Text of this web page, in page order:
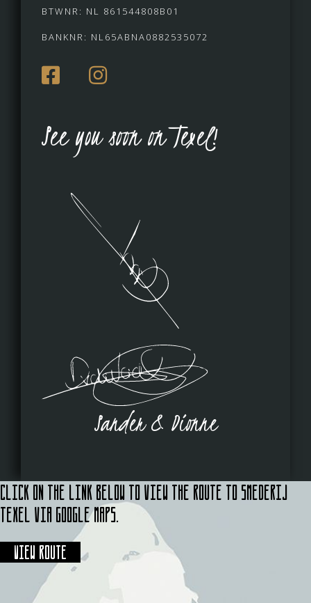
BTWNR: NL 861544808B01
BANKNR: NL65ABNA0882535072
See you soon on Texel!
Sander & Dionne
Click on the link below to view the route to Smederij
Texel via Google Maps.
View route